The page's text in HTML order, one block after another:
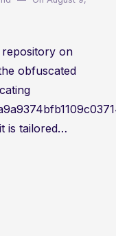
on
obfuscated
is tailored…